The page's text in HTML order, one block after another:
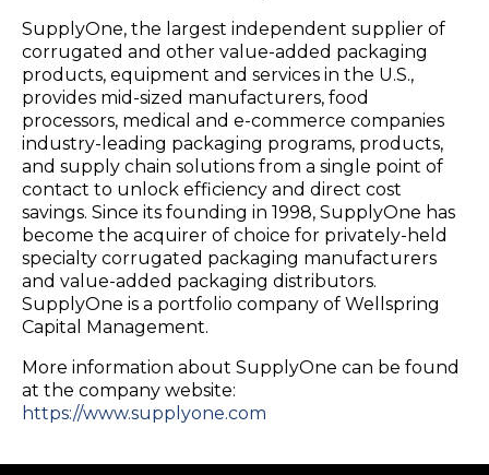
SupplyOne, the largest independent supplier of
corrugated and other value-added packaging
products, equipment and services in the U.S.,
provides mid-sized manufacturers, food
processors, medical and e-commerce companies
industry-leading packaging programs, products,
and supply chain solutions from a single point of
contact to unlock efficiency and direct cost
savings. Since its founding in 1998, SupplyOne has
become the acquirer of choice for privately-held
specialty corrugated packaging manufacturers
and value-added packaging distributors.
SupplyOne is a portfolio company of Wellspring
Capital Management.
More information about SupplyOne can be found
at the company website:
https://www.supplyone.com